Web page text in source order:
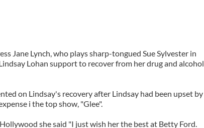
Jane Lynch, who plays sharp-tongued Sue Sylvester in
Lohan support to recover from her drug and alcohol
on Lindsay's recovery after Lindsay had been upset by
i the top show, "Glee".
she said "I just wish her the best at Betty Ford.